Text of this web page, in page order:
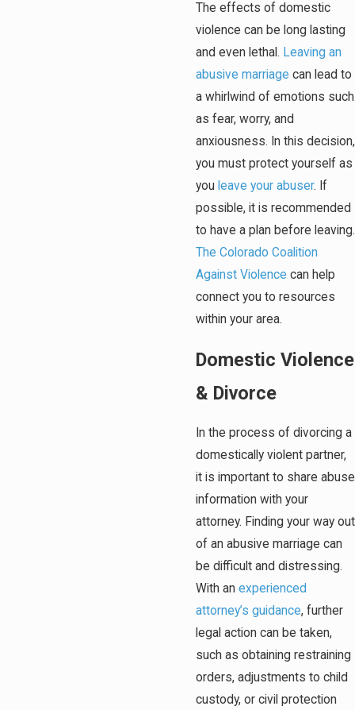
The effects of domestic
violence can be long lasting
and even lethal. Leaving an
abusive marriage can lead to
a whirlwind of emotions such
as fear, worry, and
anxiousness. In this decision,
you must protect yourself as
you leave your abuser. If
possible, it is recommended
to have a plan before leaving.
The Colorado Coalition
Against Violence can help
connect you to resources
within your area.
Domestic Violence
& Divorce
In the process of divorcing a
domestically violent partner,
it is important to share abuse
information with your
attorney. Finding your way out
of an abusive marriage can
be difficult and distressing.
With an experienced
attorney’s guidance, further
legal action can be taken,
such as obtaining restraining
orders, adjustments to child
custody, or civil protection